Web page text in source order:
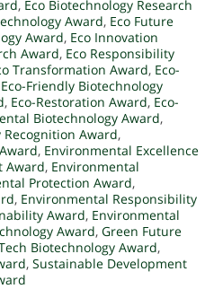
, Eco Biotechnology Research
Award, Eco Future
Award, Eco Innovation
Award, Eco Responsibility
Transformation Award, Eco-
Eco-Friendly Biotechnology
, Eco-Restoration Award, Eco-
Biotechnology Award,
Award,
, Environmental Excellence
Award, Environmental
Protection Award,
, Environmental Responsibility
Award, Environmental
Award, Green Future
Biotechnology Award,
, Sustainable Development